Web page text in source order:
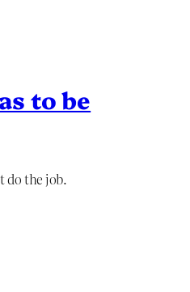
to be
do the job.